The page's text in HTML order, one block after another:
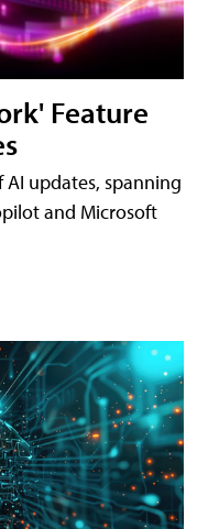
Feature
updates, spanning
and Microsoft